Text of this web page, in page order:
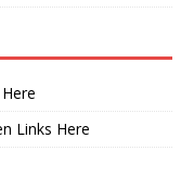
Links Here